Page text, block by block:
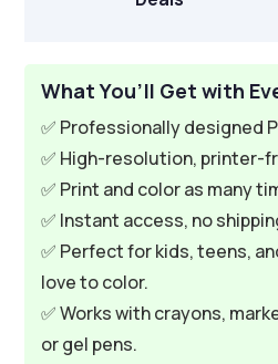
What You’ll Get with
✅ Professionally designed
✅ High-resolution, printer-
✅ Print and color as many
✅ Instant access, no
✅ Perfect for kids, teens,
love to color.
✅ Works with crayons,
or gel pens.